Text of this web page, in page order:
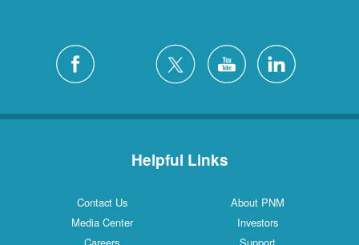
Helpful Links
Contact Us
About PNM
Media Center
Investors